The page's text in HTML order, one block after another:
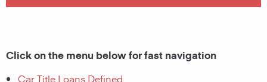
Click on the menu below for fast navigation
Car Title Loans Defined